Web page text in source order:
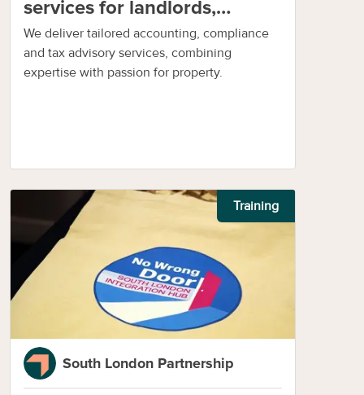
services for landlords,
investors and businesses
We deliver tailored accounting, compliance
and tax advisory services, combining
expertise with passion for property.
Training
South London Partnership